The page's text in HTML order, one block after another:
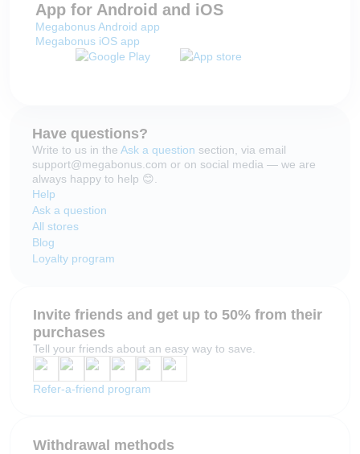
App for Android and iOS
Megabonus Android app
Megabonus iOS app
Have questions?
Write to us in the Ask a question section, via email
support@megabonus.com or on social media — we are
always happy to help 😊.
Help
Ask a question
All stores
Blog
Loyalty program
Invite friends and get up to 50% from their
purchases
Tell your friends about an easy way to save.
Refer-a-friend program
Withdrawal methods